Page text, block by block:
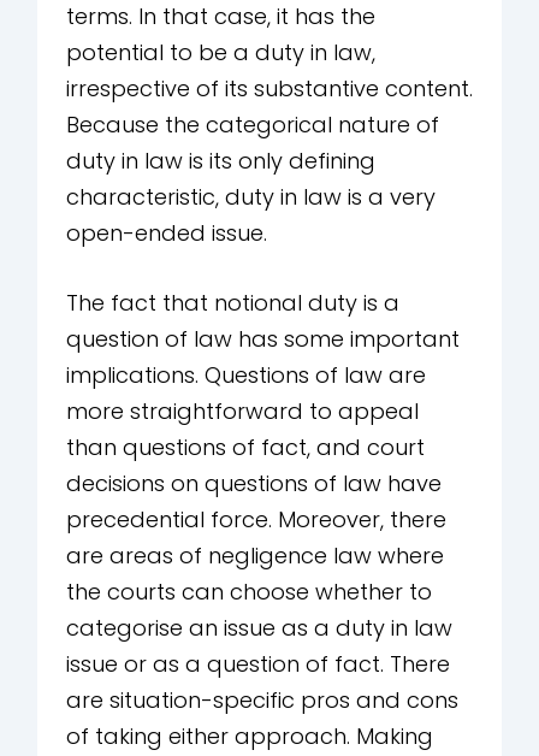
terms. In that case, it has the
potential to be a duty in law,
irrespective of its substantive content.
Because the categorical nature of
duty in law is its only defining
characteristic, duty in law is a very
open-ended issue.
The fact that notional duty is a
question of law has some important
implications. Questions of law are
more straightforward to appeal
than questions of fact, and court
decisions on questions of law have
precedential force. Moreover, there
are areas of negligence law where
the courts can choose whether to
categorise an issue as a duty in law
issue or as a question of fact. There
are situation-specific pros and cons
of taking either approach. Making